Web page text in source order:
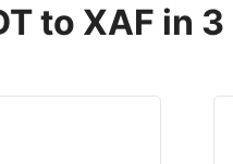
to XAF in